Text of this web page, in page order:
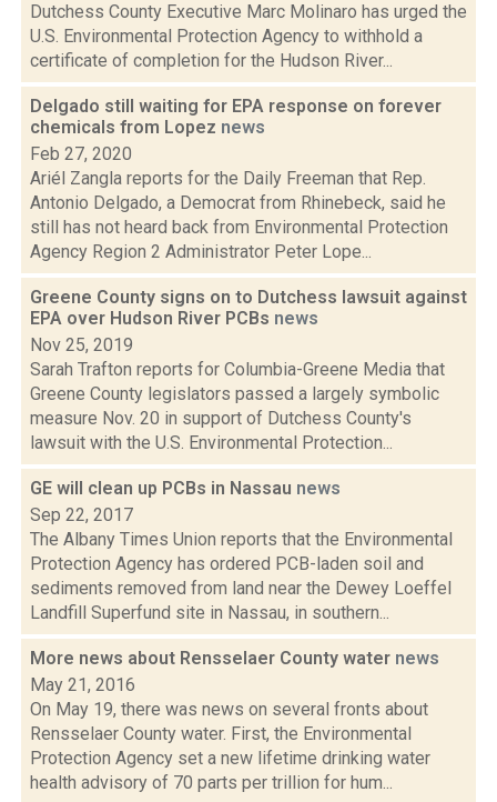
Dutchess County Executive Marc Molinaro has urged the
U.S. Environmental Protection Agency to withhold a
certificate of completion for the Hudson River...
Delgado still waiting for EPA response on forever
chemicals from Lopez news
Feb 27, 2020
Ariél Zangla reports for the Daily Freeman that Rep.
Antonio Delgado, a Democrat from Rhinebeck, said he
still has not heard back from Environmental Protection
Agency Region 2 Administrator Peter Lope...
Greene County signs on to Dutchess lawsuit against
EPA over Hudson River PCBs news
Nov 25, 2019
Sarah Trafton reports for Columbia-Greene Media that
Greene County legislators passed a largely symbolic
measure Nov. 20 in support of Dutchess County's
lawsuit with the U.S. Environmental Protection...
GE will clean up PCBs in Nassau news
Sep 22, 2017
The Albany Times Union reports that the Environmental
Protection Agency has ordered PCB-laden soil and
sediments removed from land near the Dewey Loeffel
Landfill Superfund site in Nassau, in southern...
More news about Rensselaer County water news
May 21, 2016
On May 19, there was news on several fronts about
Rensselaer County water. First, the Environmental
Protection Agency set a new lifetime drinking water
health advisory of 70 parts per trillion for hum...